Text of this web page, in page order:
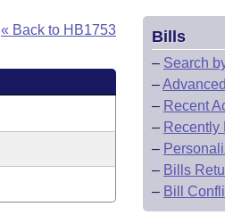
« Back to HB1753 Bills
– Search
–
– Recent
– Recently
–
– Bills
– Bill